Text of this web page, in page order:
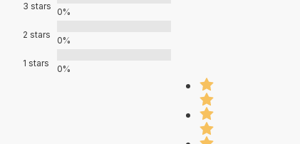
3 stars
0%
2 stars
0%
1 stars
0%